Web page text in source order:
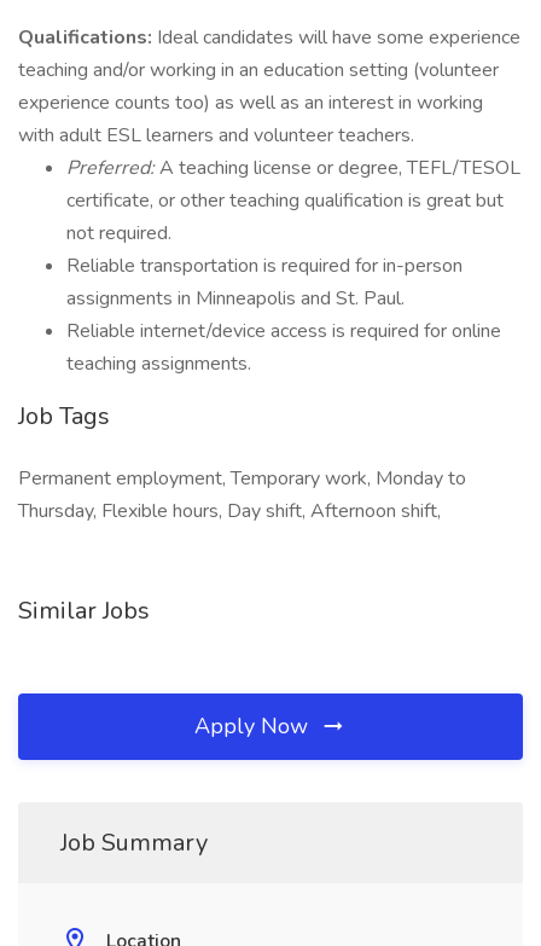
Qualifications: Ideal candidates will have some experience
teaching and/or working in an education setting (volunteer
experience counts too) as well as an interest in working
with adult ESL learners and volunteer teachers.
Preferred:A teaching license or degree, TEFL/TESOL
certificate, or other teaching qualification is great but
not required.
Reliable transportation is required for in-person
assignments in Minneapolis and St. Paul.
Reliable internet/device access is required for online
teaching assignments.
Job Tags
Permanent employment, Temporary work, Monday to
Thursday, Flexible hours, Day shift, Afternoon shift,
Similar Jobs
Apply Now
Job Summary